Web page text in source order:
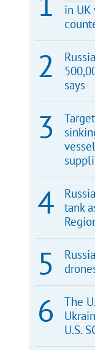
in
says
tank
The
U.S.